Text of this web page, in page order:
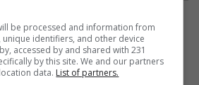
المزيد
be processed and information from
identifiers, and other device
accessed by and shared with 231
by this site. We and our partners
data. List of partners.